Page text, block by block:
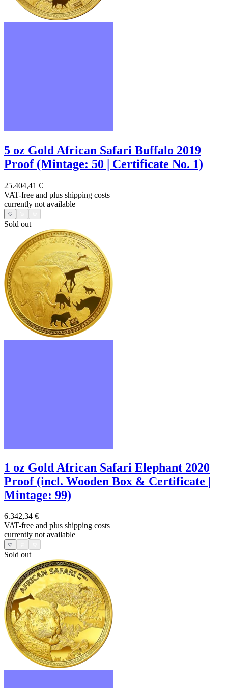
5 oz Gold African Safari Buffalo 2019
Proof (Mintage: 50 | Certificate No. 1)
25.404,41 €
VAT-free and plus shipping costs
currently not available
Sold out
1 oz Gold African Safari Elephant 2020
Proof (incl. Wooden Box & Certificate |
Mintage: 99)
6.342,34 €
VAT-free and plus shipping costs
currently not available
Sold out